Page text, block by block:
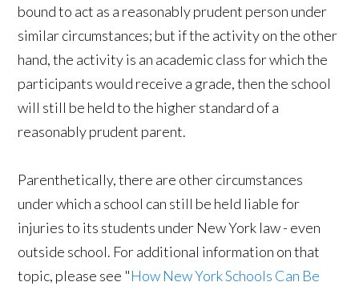
bound to act as a reasonably prudent person under
similar circumstances; but if the activity on the other
hand, the activity is an academic class for which the
participants would receive a grade, then the school
will still be held to the higher standard of a
reasonably prudent parent.
Parenthetically, there are other circumstances
under which a school can still be held liable for
injuries to its students under New York law - even
outside school. For additional information on that
topic, please see "How New York Schools Can Be